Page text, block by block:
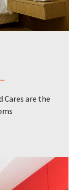
Cares are the